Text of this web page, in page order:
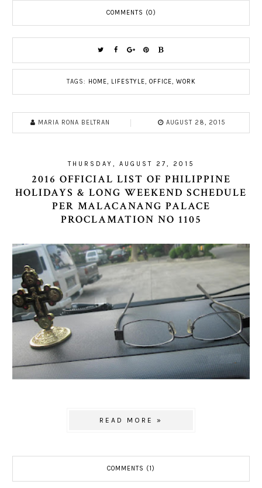
COMMENTS (0)
TAGS: HOME, LIFESTYLE, OFFICE, WORK
MARIA RONA BELTRAN AUGUST 28, 2015
THURSDAY, AUGUST 27, 2015
2016 OFFICIAL LIST OF PHILIPPINE
HOLIDAYS & LONG WEEKEND SCHEDULE
PER MALACANANG PALACE
PROCLAMATION NO 1105
READ MORE »
COMMENTS (1)